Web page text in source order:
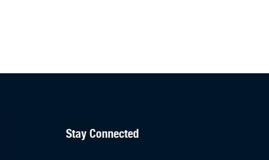
Stay Connected